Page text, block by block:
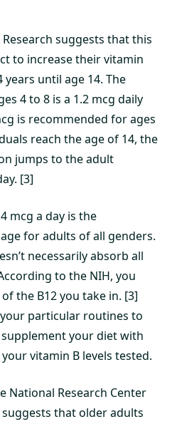
Research suggests that this
to increase their vitamin
years until age 14. The
4 to 8 is a 1.2 mcg daily
is recommended for ages
reach the age of 14, the
jumps to the adult
[3]
mcg a day is the
for adults of all genders.
necessarily absorb all
to the NIH, you
the B12 you take in. [3]
particular routines to
your diet with
vitamin B levels tested.
National Research Center
that older adults